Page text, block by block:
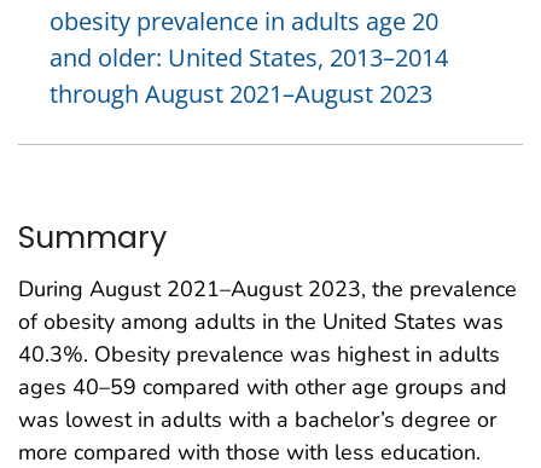
obesity prevalence in adults age 20
and older: United States, 2013–2014
through August 2021–August 2023
Summary
During August 2021–August 2023, the prevalence
of obesity among adults in the United States was
40.3%. Obesity prevalence was highest in adults
ages 40–59 compared with other age groups and
was lowest in adults with a bachelor’s degree or
more compared with those with less education.